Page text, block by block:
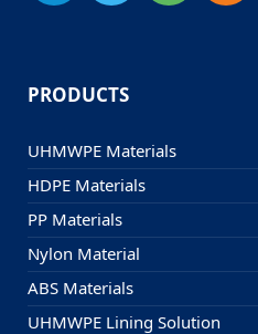
PRODUCTS
UHMWPE Materials
HDPE Materials
PP Materials
Nylon Material
ABS Materials
UHMWPE Lining Solution